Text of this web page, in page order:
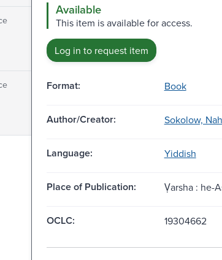
Available
This item is available for access.
Log in to request item
Format: Book
Author/Creator: Sokolow,
Language: Yiddish
Place of Publication: Ṿarsha : he-
OCLC: 19304662